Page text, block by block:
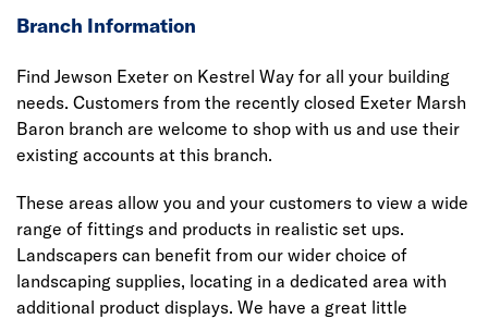
Branch Information
Find Jewson Exeter on Kestrel Way for all your building
needs. Customers from the recently closed Exeter Marsh
Baron branch are welcome to shop with us and use their
existing accounts at this branch.
These areas allow you and your customers to view a wide
range of fittings and products in realistic set ups.
Landscapers can benefit from our wider choice of
landscaping supplies, locating in a dedicated area with
additional product displays. We have a great little